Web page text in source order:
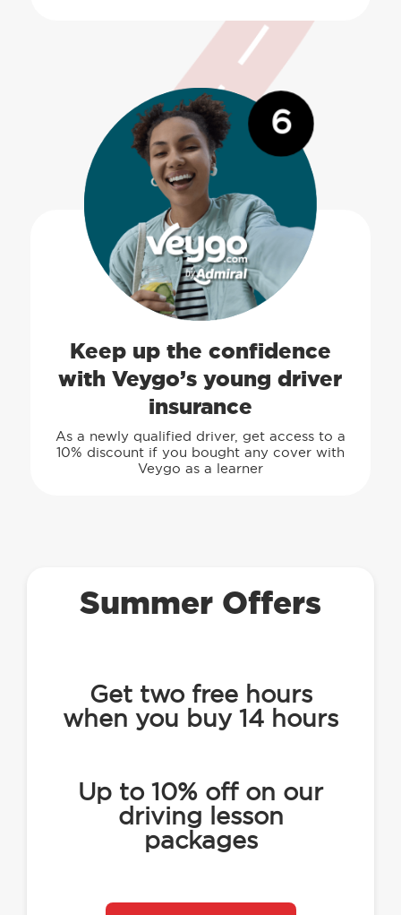
6
Keep up the confidence
with Veygo’s young driver
insurance
As a newly qualified driver, get access to a
10% discount if you bought any cover with
Veygo as a learner
Summer Offers
Get two free hours
when you buy 14 hours
Up to 10% off on our
driving lesson
packages